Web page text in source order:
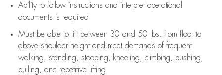
Ability to follow instructions and interpret operational
documents is required
Must be able to lift between 30 and 50 lbs. from floor to
above shoulder height and meet demands of frequent
walking, standing, stooping, kneeling, climbing, pushing,
pulling, and repetitive lifting